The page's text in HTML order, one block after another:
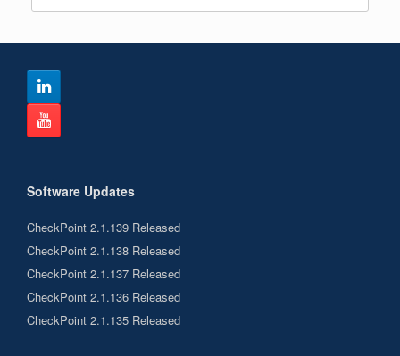
Software Updates
CheckPoint 2.1.139 Released
CheckPoint 2.1.138 Released
CheckPoint 2.1.137 Released
CheckPoint 2.1.136 Released
CheckPoint 2.1.135 Released